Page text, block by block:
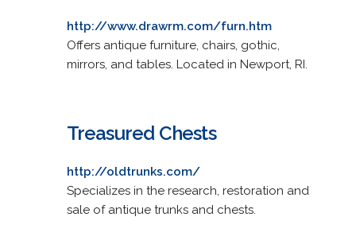
http://www.drawrm.com/furn.htm
Offers antique furniture, chairs, gothic,
mirrors, and tables. Located in Newport, RI.
Treasured Chests
http://oldtrunks.com/
Specializes in the research, restoration and
sale of antique trunks and chests.